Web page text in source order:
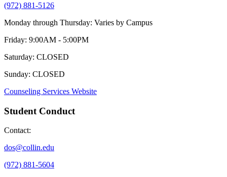
(972) 881-5126
Monday through Thursday: Varies by Campus
Friday: 9:00AM - 5:00PM
Saturday: CLOSED
Sunday: CLOSED
Counseling Services Website
Student Conduct
Contact:
dos@collin.edu
(972) 881-5604